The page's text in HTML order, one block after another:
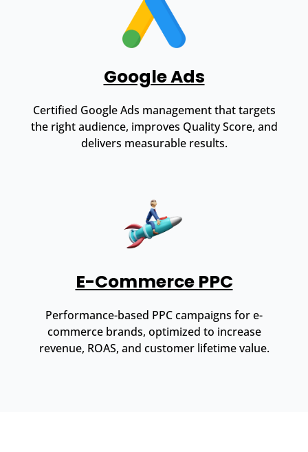
Google Ads
Certified Google Ads management that targets
the right audience, improves Quality Score, and
delivers measurable results.
E-Commerce PPC
Performance-based PPC campaigns for e-
commerce brands, optimized to increase
revenue, ROAS, and customer lifetime value.